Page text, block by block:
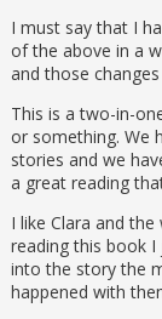
I must say that I
of the above in a
and those
This is a two-in-
or something. We
stories and we
a great reading
I like Clara and
reading this book
into the story the
happened with